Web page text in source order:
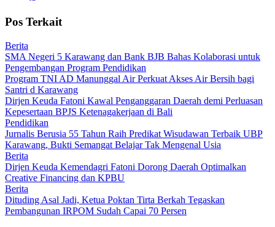
Pos Terkait
Berita
SMA Negeri 5 Karawang dan Bank BJB Bahas Kolaborasi untuk
Pengembangan Program Pendidikan
Program TNI AD Manunggal Air Perkuat Akses Air Bersih bagi
Santri d Karawang
Dirjen Keuda Fatoni Kawal Penganggaran Daerah demi Perluasan
Kepesertaan BPJS Ketenagakerjaan di Bali
Pendidikan
Jurnalis Berusia 55 Tahun Raih Predikat Wisudawan Terbaik UBP
Karawang, Bukti Semangat Belajar Tak Mengenal Usia
Berita
Dirjen Keuda Kemendagri Fatoni Dorong Daerah Optimalkan
Creative Financing dan KPBU
Berita
Dituding Asal Jadi, Ketua Poktan Tirta Berkah Tegaskan
Pembangunan IRPOM Sudah Capai 70 Persen